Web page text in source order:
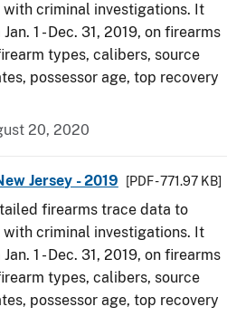
criminal investigations. It
1 - Dec. 31, 2019, on firearms
types, calibers, source
possessor age, top recovery
20, 2020
Jersey - 2019 [PDF - 771.97 KB]
firearms trace data to
criminal investigations. It
1 - Dec. 31, 2019, on firearms
types, calibers, source
possessor age, top recovery